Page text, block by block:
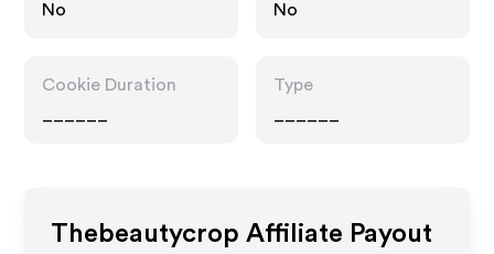
No
No
Cookie Duration
Type
Thebeautycrop Affiliate Payout